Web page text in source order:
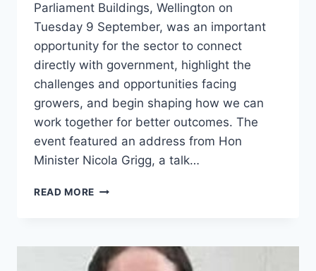
Parliament Buildings, Wellington on
Tuesday 9 September, was an important
opportunity for the sector to connect
directly with government, highlight the
challenges and opportunities facing
growers, and begin shaping how we can
work together for better outcomes. The
event featured an address from Hon
Minister Nicola Grigg, a talk…
READ MORE VEGETABLE